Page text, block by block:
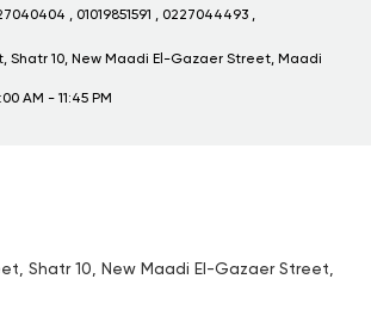
, 01019851591 , 0227044493 ,
Shatr 10, New Maadi El-Gazaer Street, Maadi
AM - 11:45 PM
Shatr 10, New Maadi El-Gazaer Street,